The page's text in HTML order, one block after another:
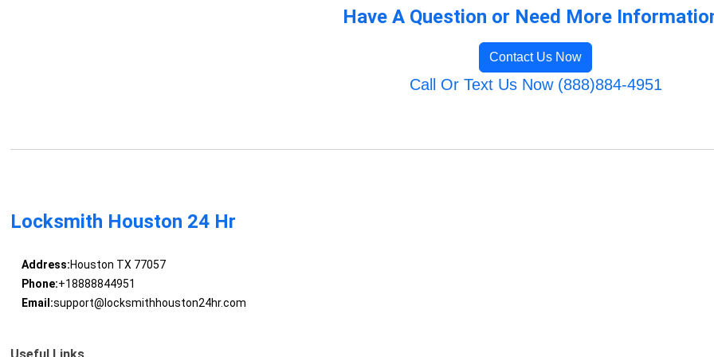
Have A Question or Need More
Contact Us Now
Call Or Text Us Now (888)884-4951
Locksmith Houston 24 Hr
Address:Houston TX 77057
Phone:+18888844951
Email:support@locksmithhouston24hr.com